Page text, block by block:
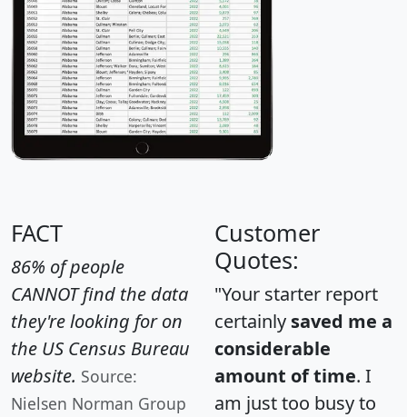
FACT
86% of people
CANNOT find the data
they're looking for on
the US Census Bureau
website. Source:
Nielsen Norman Group
Customer
Quotes:
"Your starter report
certainly saved me a
considerable
amount of time. I
am just too busy to